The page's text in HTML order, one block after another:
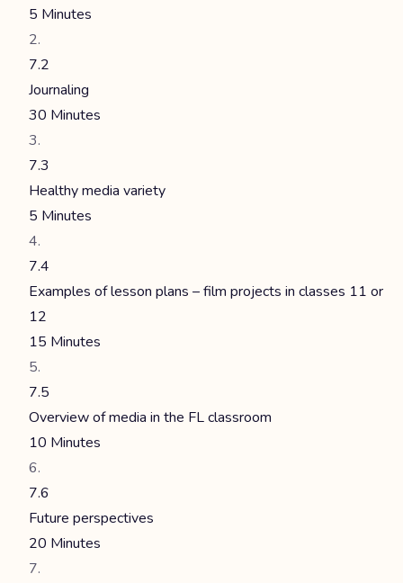
5 Minutes
7.2
Journaling
30 Minutes
7.3
Healthy media variety
5 Minutes
7.4
Examples of lesson plans – film projects in classes 11 or
12
15 Minutes
7.5
Overview of media in the FL classroom
10 Minutes
7.6
Future perspectives
20 Minutes